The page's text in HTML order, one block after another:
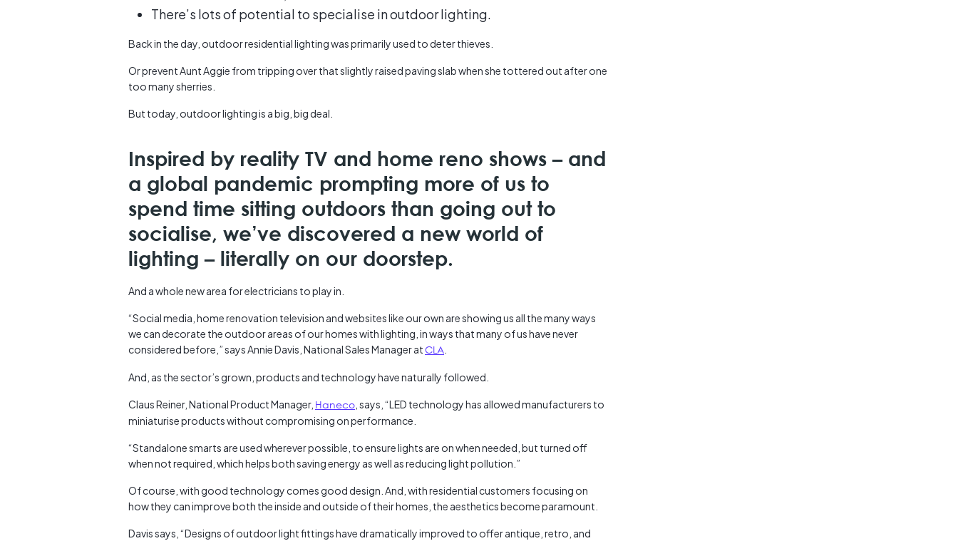
There’s lots of potential to specialise in outdoor lighting.
Back in the day, outdoor residential lighting was primarily used to deter thieves.
Or prevent Aunt Aggie from tripping over that slightly raised paving slab when she tottered out after one
too many sherries.
But today, outdoor lighting is a big, big deal.
Inspired by reality TV and home reno shows – and
a global pandemic prompting more of us to
spend time sitting outdoors than going out to
socialise, we’ve discovered a new world of
lighting – literally on our doorstep.
And a whole new area for electricians to play in.
“Social media, home renovation television and websites like our own are showing us all the many ways
we can decorate the outdoor areas of our homes with lighting, in ways that many of us have never
considered before,” says Annie Davis, National Sales Manager atCLA
And, as the sector’s grown, products and technology have naturally followed.
Claus Reiner, National Product Manager, Haneco , says, “LED technology has allowed manufacturers to
miniaturise products without compromising on performance.
“Standalone smarts are used wherever possible, to ensure lights are on when needed, but turned off
when not required, which helps both saving energy as well as reducing light pollution.”
Of course, with good technology comes good design. And, with residential customers focusing on
how they can improve both the inside and outside of their homes, the aesthetics become paramount.
Davis says, “Designs of outdoor light fittings have dramatically improved to offer antique, retro, and